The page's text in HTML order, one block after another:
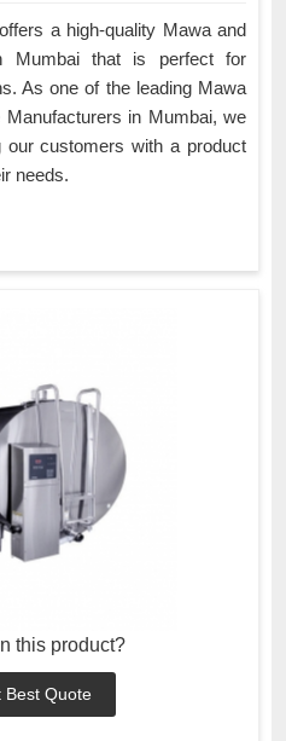
a high-quality Mawa and
Mumbai that is perfect for
As one of the leading Mawa
in Mumbai, we
our customers with a product
needs.
this product?
Best Quote